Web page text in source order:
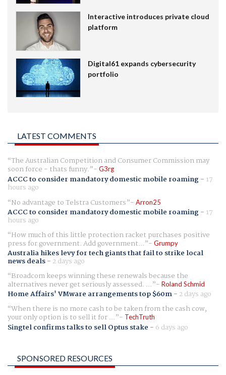
Interactive introduces private cloud
platform
Digital61 expands cybersecurity
portfolio
LATEST COMMENTS
The Australian Competition and Consumer Commission may
soon force - thats funny. G3rg
ACCC to consider mandatory domestic mobile roaming- 17
hours ago
No advantage to Telstra Customers
Arron25
ACCC to consider mandatory domestic mobile roaming- 17
hours ago
How much of this little protection racket purchases positive
press for government. Add government... Grumpy
Australia hikes levy for tech giants that fail to strike local
news deals- 2 days ago
Broadcom keeps winning these renewals because the
alternatives never get seriously assessed. ... Roland Schmid
Home Affairs' VMware arrangements top $60m- 2 days ago
When there is no more cash to be taken from the cash cow,
your only option is to sell it for ... TechTruth
Singtel confirms talks to sell Optus stake - 6 days ago
SPONSORED RESOURCES